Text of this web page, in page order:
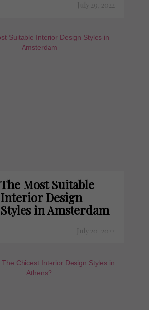
July 29, 2022
The Most Suitable
Interior Design
Styles in Amsterdam
July 20, 2022